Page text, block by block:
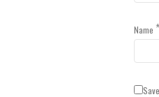
Name *